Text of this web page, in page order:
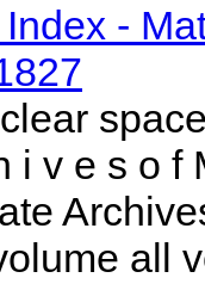
-
i v e s o f
all